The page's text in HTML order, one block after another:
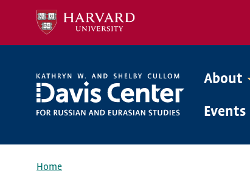
main
Menu
About
Events
Home